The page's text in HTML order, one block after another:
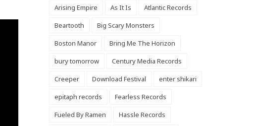
Arising Empire
As It Is
Atlantic Records
Beartooth
Big Scary Monsters
Boston Manor
Bring Me The Horizon
bury tomorrow
Century Media Records
Creeper
Download Festival
enter shikari
epitaph records
Fearless Records
Fueled By Ramen
Hassle Records